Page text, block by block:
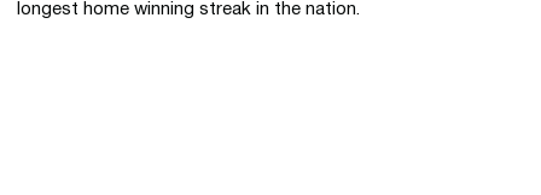
longest home winning streak in the nation.